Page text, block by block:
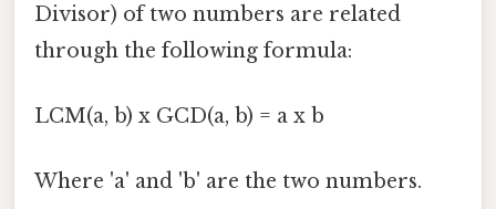
Divisor) of two numbers are related
through the following formula:
LCM(a, b) x GCD(a, b) = a x b
Where 'a' and 'b' are the two numbers.